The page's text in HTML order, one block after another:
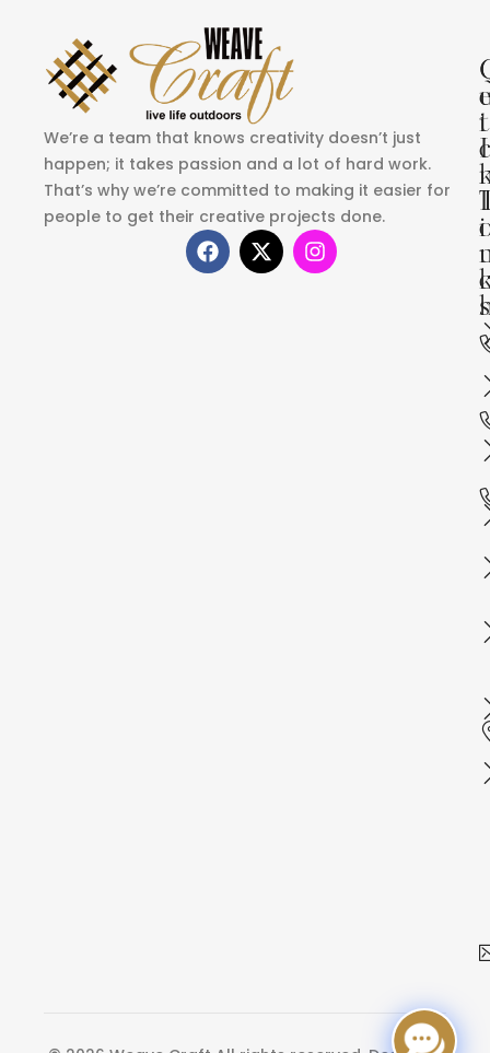
We’re a team that knows creativity doesn’t just
happen; it takes passion and a lot of hard work.
That’s why we’re committed to making it easier for
people to get their creative projects done.
i
c
i
s
e
t
I
c